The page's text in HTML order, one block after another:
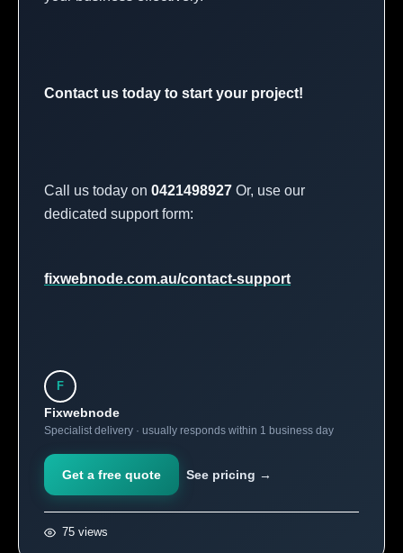
Contact us today to start your project!
Call us today on 0421498927 Or, use our
dedicated support form:
fixwebnode.com.au/contact-support
F
Fixwebnode
Specialist delivery · usually responds within 1 business day
Get a free quote See pricing →
75 views